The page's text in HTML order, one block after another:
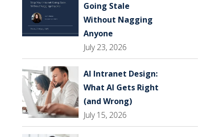
Going Stale
Without Nagging
Anyone
July 23, 2026
AI Intranet Design:
What AI Gets Right
(and Wrong)
July 15, 2026